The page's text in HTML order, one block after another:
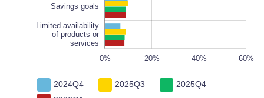
Savings goals
Limited availability
of products or
services
60%
50%
80% 60%
40%
20%
0%
-10%
-20%
2024Q4 2025Q3
2025Q4